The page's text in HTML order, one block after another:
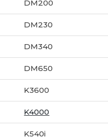
DM200
DM230
DM340
DM650
K3600
K4000
K540i